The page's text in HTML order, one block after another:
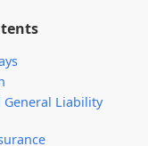
General Liability
employee cuts or
an employee is